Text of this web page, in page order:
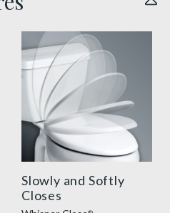
thumbnail
slow close toilet seats
Slowly and Softly
Closes